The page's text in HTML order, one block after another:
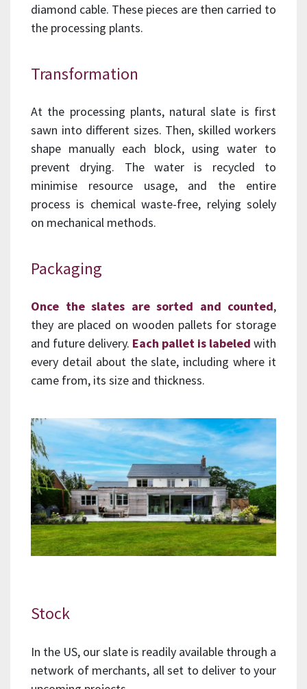
diamond cable. These pieces are then carried to
the processing plants.
Transformation
At the processing plants, natural slate is first
sawn into different sizes. Then, skilled workers
shape manually each block, using water to
prevent drying. The water is recycled to
minimise resource usage, and the entire
process is chemical waste-free, relying solely
on mechanical methods.
Packaging
Once the slates are sorted and counted,
they are placed on wooden pallets for storage
and future delivery. Each pallet is labeled with
every detail about the slate, including where it
came from, its size and thickness.
Stock
In the US, our slate is readily available through a
network of merchants, all set to deliver to your